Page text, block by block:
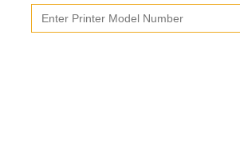
Search
for: